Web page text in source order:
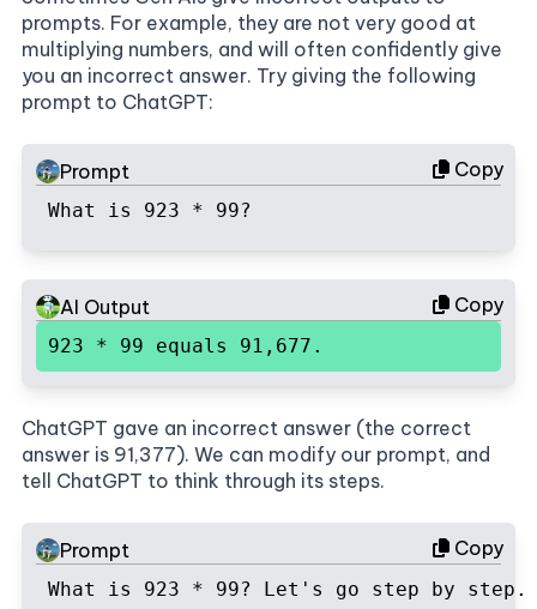
prompts. For example, they are not very good at
multiplying numbers, and will often confidently give
you an incorrect answer. Try giving the following
prompt to ChatGPT:
Copy
Prompt
What is 923 * 99?
Copy
AI Output
923 * 99 equals 91,677.
ChatGPT gave an incorrect answer (the correct
answer is 91,377). We can modify our prompt, and
tell ChatGPT to think through its steps.
Copy
Prompt
What is 923 * 99? Let's go step by